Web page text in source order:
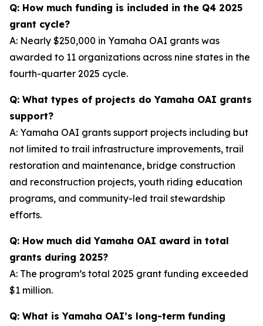
Q: How much funding is included in the Q4 2025
grant cycle?
A: Nearly $250,000 in Yamaha OAI grants was
awarded to 11 organizations across nine states in the
fourth-quarter 2025 cycle.
Q: What types of projects do Yamaha OAI grants
support?
A: Yamaha OAI grants support projects including but
not limited to trail infrastructure improvements, trail
restoration and maintenance, bridge construction
and reconstruction projects, youth riding education
programs, and community-led trail stewardship
efforts.
Q: How much did Yamaha OAI award in total
grants during 2025?
A: The program’s total 2025 grant funding exceeded
$1 million.
Q: What is Yamaha OAI’s long-term funding